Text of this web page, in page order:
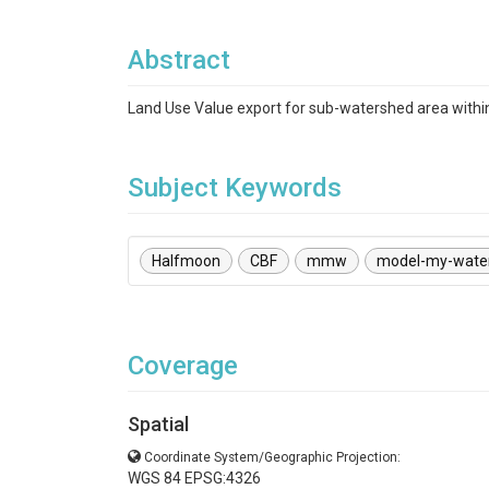
Abstract
Land Use Value export for sub-watershed area
Subject Keywords
Halfmoon CBF mmw model-my-
Coverage
Spatial
Coordinate System/Geographic Projection:
WGS 84 EPSG:4326